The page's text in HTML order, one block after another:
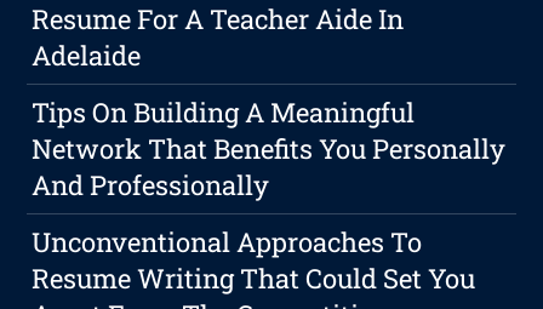
Resume For A Teacher Aide In
Adelaide
Tips On Building A Meaningful
Network That Benefits You Personally
And Professionally
Unconventional Approaches To
Resume Writing That Could Set You